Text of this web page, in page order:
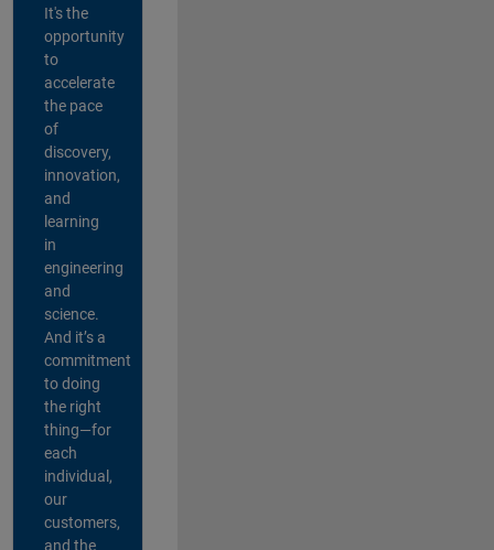
It's the
opportunity
to
accelerate
the pace
of
discovery,
innovation,
and
learning
in
engineering
and
science.
And it’s a
commitment
to doing
the right
thing—for
each
individual,
our
customers,
and the